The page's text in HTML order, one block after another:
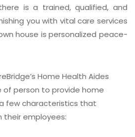
is a trained, qualified, and
you with vital care services
house is personalized peace-
Home Health Aides
person to provide home
few characteristics that
their employees: